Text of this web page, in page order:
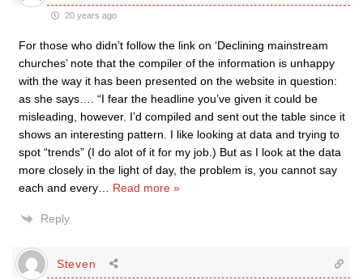
20 years ago
For those who didn’t follow the link on ‘Declining mainstream
churches’ note that the compiler of the information is unhappy
with the way it has been presented on the website in question:
as she says…. “I fear the headline you’ve given it could be
misleading, however. I’d compiled and sent out the table since it
shows an interesting pattern. I like looking at data and trying to
spot “trends” (I do alot of it for my job.) But as I look at the data
more closely in the light of day, the problem is, you cannot say
each and every
Read more »
Reply
Steven